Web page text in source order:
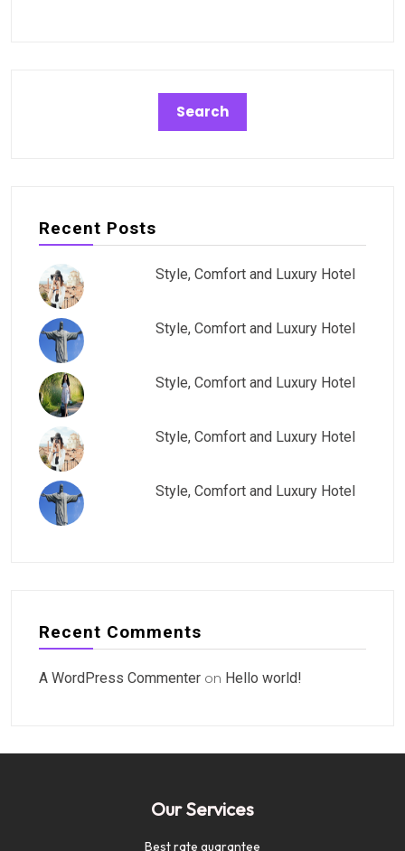
Recent Posts
Style, Comfort and Luxury Hotel
Style, Comfort and Luxury Hotel
Style, Comfort and Luxury Hotel
Style, Comfort and Luxury Hotel
Style, Comfort and Luxury Hotel
Recent Comments
A WordPress Commenter on Hello world!
Our Services
Best rate guarantee